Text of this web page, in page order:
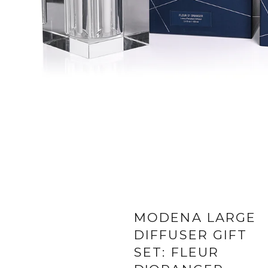
MODENA LARGE
DIFFUSER GIFT
SET: FLEUR